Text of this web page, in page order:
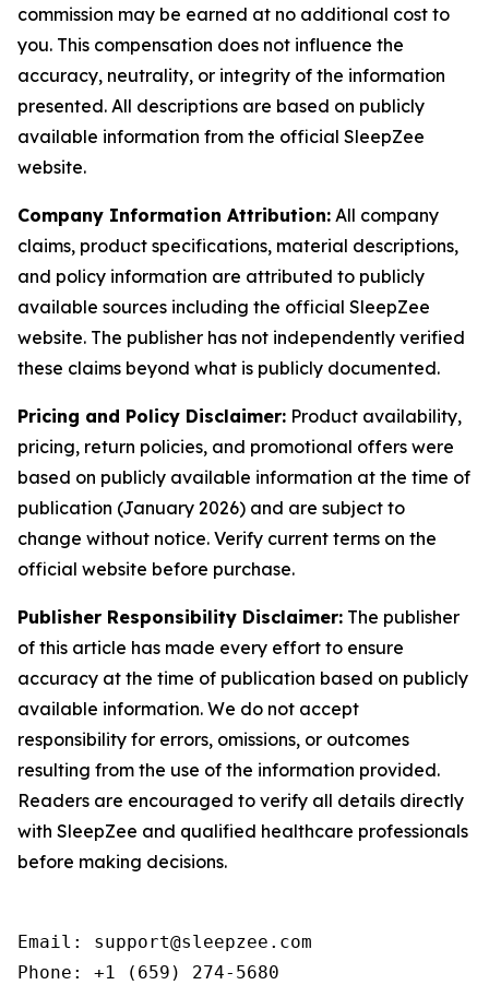
commission may be earned at no additional cost to
you. This compensation does not influence the
accuracy, neutrality, or integrity of the information
presented. All descriptions are based on publicly
available information from the official SleepZee
website.
Company Information Attribution: All company
claims, product specifications, material descriptions,
and policy information are attributed to publicly
available sources including the official SleepZee
website. The publisher has not independently verified
these claims beyond what is publicly documented.
Pricing and Policy Disclaimer: Product availability,
pricing, return policies, and promotional offers were
based on publicly available information at the time of
publication (January 2026) and are subject to
change without notice. Verify current terms on the
official website before purchase.
Publisher Responsibility Disclaimer: The publisher
of this article has made every effort to ensure
accuracy at the time of publication based on publicly
available information. We do not accept
responsibility for errors, omissions, or outcomes
resulting from the use of the information provided.
Readers are encouraged to verify all details directly
with SleepZee and qualified healthcare professionals
before making decisions.
Email: support@sleepzee.com
Phone: +1 (659) 274-5680